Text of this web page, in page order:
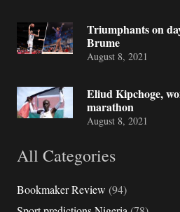
Triumphants on
Brume
August 8, 2021
Eliud Kipchoge,
marathon
August 8, 2021
All Categories
Bookmaker Review (94)